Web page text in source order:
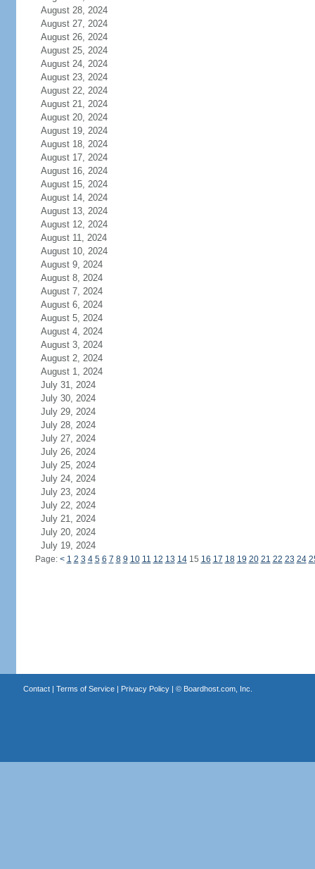
August 28, 2024
August 27, 2024
August 26, 2024
August 25, 2024
August 24, 2024
August 23, 2024
August 22, 2024
August 21, 2024
August 20, 2024
August 19, 2024
August 18, 2024
August 17, 2024
August 16, 2024
August 15, 2024
August 14, 2024
August 13, 2024
August 12, 2024
August 11, 2024
August 10, 2024
August 9, 2024
August 8, 2024
August 7, 2024
August 6, 2024
August 5, 2024
August 4, 2024
August 3, 2024
August 2, 2024
August 1, 2024
July 31, 2024
July 30, 2024
July 29, 2024
July 28, 2024
July 27, 2024
July 26, 2024
July 25, 2024
July 24, 2024
July 23, 2024
July 22, 2024
July 21, 2024
July 20, 2024
July 19, 2024
Page: < 1 2 3 4 5 6 7 8 9 10 11 12 13 1415 16 17 18 19 20 21 22 23 24
Contact| Terms of Service| Privacy Policy| © Boardhost.com, Inc.